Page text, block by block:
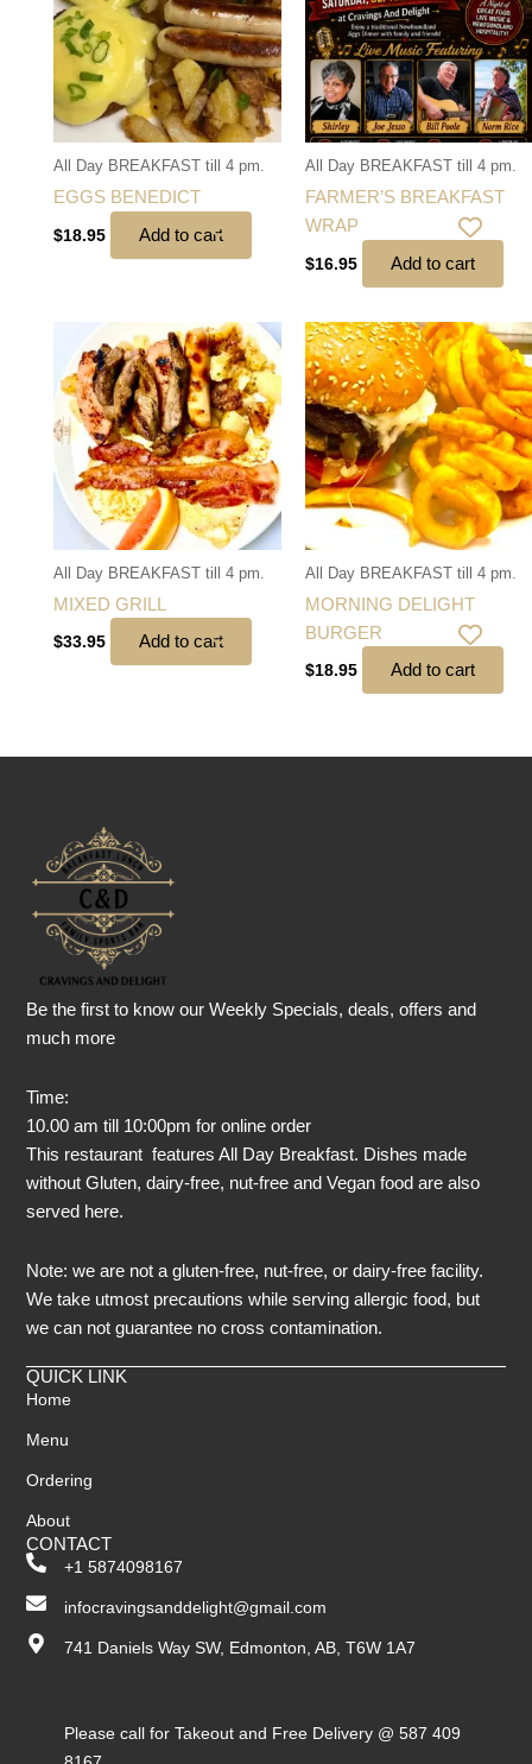
All Day BREAKFAST till 4 pm.
EGGS BENEDICT
$18.95 Add to cart
All Day BREAKFAST till 4 pm.
FARMER’S BREAKFAST
WRAP
$16.95 Add to cart
All Day BREAKFAST till 4 pm.
MIXED GRILL
$33.95 Add to cart
All Day BREAKFAST till 4 pm.
MORNING DELIGHT
BURGER
$18.95 Add to cart
Be the first to know our Weekly Specials, deals, offers and
much more
Time:
10.00 am till 10:00pm for online order
This restaurant features All Day Breakfast. Dishes made
without Gluten, dairy-free, nut-free and Vegan food are also
served here.
Note: we are not a gluten-free, nut-free, or dairy-free facility.
We take utmost precautions while serving allergic food, but
we can not guarantee no cross contamination.
QUICK LINK
Home
Menu
Ordering
About
CONTACT
+1 5874098167
infocravingsanddelight@gmail.com
741 Daniels Way SW, Edmonton, AB, T6W 1A7
Please call for Takeout and Free Delivery @ 587 409